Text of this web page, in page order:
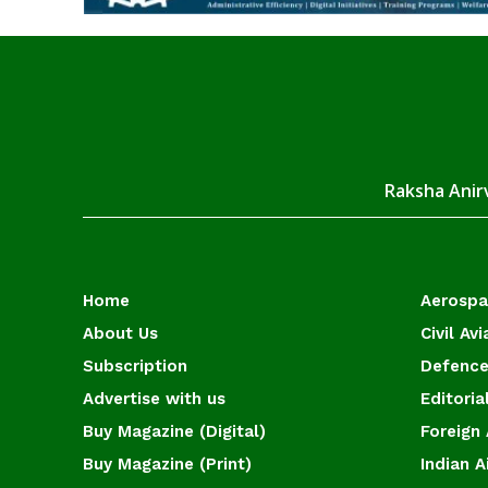
Raksha
Home
About Us
Subscription
Advertise with us
Buy Magazine (Digital)
Buy Magazine (Print)
Civil
Foreign
Indian